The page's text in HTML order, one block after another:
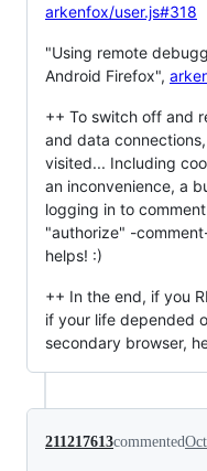
arkenfox/user.js#318
"Using remote
Android Firefox",
++ To switch off and
and data
visited... Including
an inconvenience, a
logging in to
"authorize" -
helps! :)
++ In the end, if you
if your life depended
secondary browser,
211217613commented